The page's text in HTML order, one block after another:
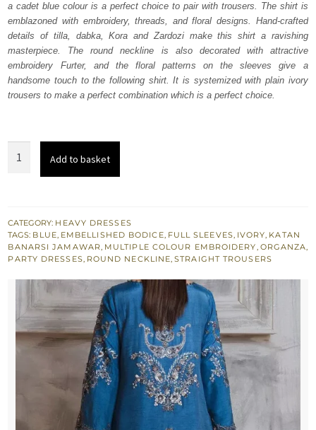
£ 640.£ 384.
a cadet blue colour is a perfect choice to pair with trousers. The shirt is
emblazoned with embroidery, threads, and floral designs. Hand-crafted
details of tilla, dabka, Kora and Zardozi make this shirt a ravishing
masterpiece. The round neckline is also decorated with attractive
embroidery Furter, and the floral patterns on the sleeves give a
handsome touch to the following shirt. It is systemized with plain ivory
trousers to make a perfect combination which is a perfect choice.
Ivory
Trousers
quantity
Add to basket
CATEGORY: HEAVY DRESSES
TAGS: BLUE, EMBELLISHED BODICE, FULL SLEEVES, IVORY, KATAN
BANARSI JAMAWAR, MULTIPLE COLOUR EMBROIDERY, ORGANZA,
PARTY DRESSES, ROUND NECKLINE,STRAIGHT TROUSERS